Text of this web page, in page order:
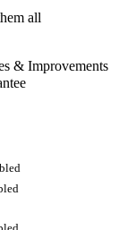
all
& Improvements